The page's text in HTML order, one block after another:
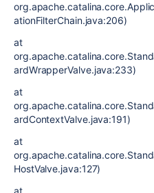
ationFilterChain.java:206)
at
ardWrapperValve.java:233)
at
ardContextValve.java:191)
at
HostValve.java:127)
at